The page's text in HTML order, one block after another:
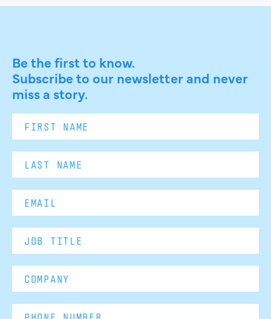
Be the first to know.
Subscribe to our newsletter and never
miss a story.